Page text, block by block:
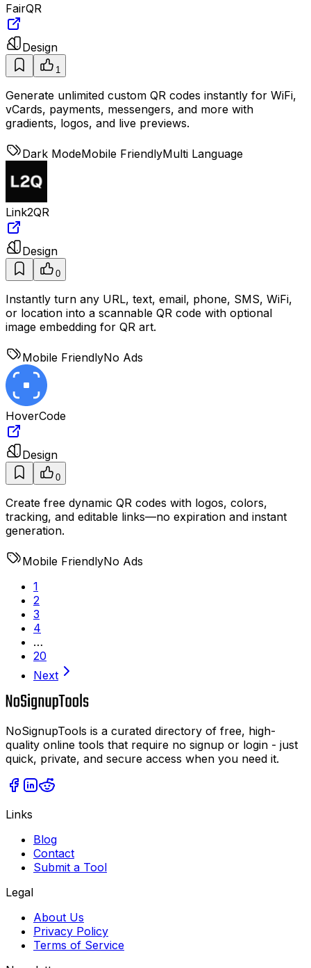
FairQR
Design
1
Generate unlimited custom QR codes instantly for WiFi,
vCards, payments, messengers, and more with
gradients, logos, and live previews.
Dark ModeMobile FriendlyMulti Language
Link2QR
Design
0
Instantly turn any URL, text, email, phone, SMS, WiFi,
or location into a scannable QR code with optional
image embedding for QR art.
Mobile FriendlyNo Ads
HoverCode
Design
0
Create free dynamic QR codes with logos, colors,
tracking, and editable links—no expiration and instant
generation.
Mobile FriendlyNo Ads
1
2
3
4
…
20
Next
NoSignupTools is a curated directory of free, high-
quality online tools that require no signup or login - just
quick, private, and secure access when you need it.
Links
Blog
Contact
Submit a Tool
Legal
About Us
Privacy Policy
Terms of Service